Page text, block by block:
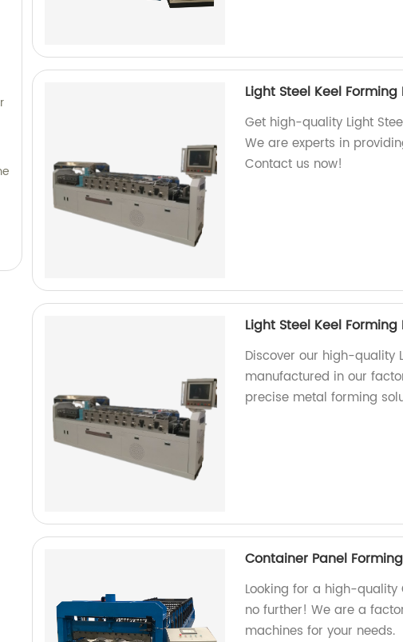
Light Steel Keel
Get high-quality Light
We are experts in
Contact us now!
Light Steel Keel
Discover our high-quality
manufactured in our
precise metal forming
Container Panel
Looking for a high-quality
no further! We are a
machines for your needs.